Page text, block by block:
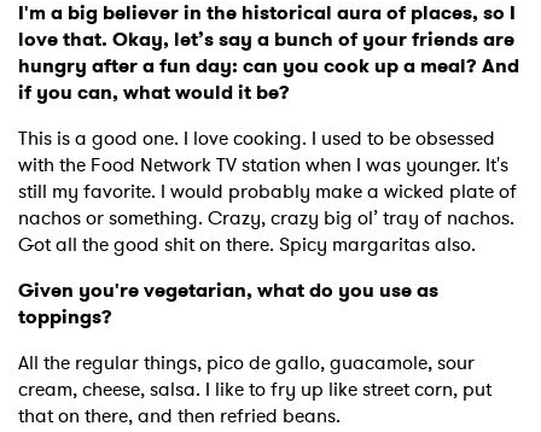
I'm a big believer in the historical aura of places, so I
love that. Okay, let’s say a bunch of your friends are
hungry after a fun day: can you cook up a meal? And
if you can, what would it be?
This is a good one. I love cooking. I used to be obsessed
with the Food Network TV station when I was younger. It's
still my favorite. I would probably make a wicked plate of
nachos or something. Crazy, crazy big ol’ tray of nachos.
Got all the good shit on there. Spicy margaritas also.
Given you're vegetarian, what do you use as
toppings?
All the regular things, pico de gallo, guacamole, sour
cream, cheese, salsa. I like to fry up like street corn, put
that on there, and then refried beans.